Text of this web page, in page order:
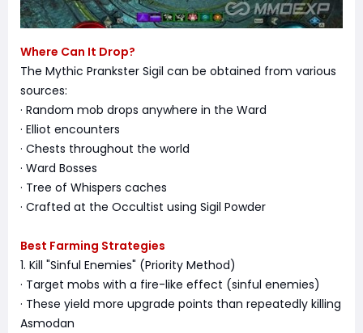
Where Can It Drop?
The Mythic Prankster Sigil can be obtained from various
sources:
· Random mob drops anywhere in the Ward
· Elliot encounters
· Chests throughout the world
· Ward Bosses
· Tree of Whispers caches
· Crafted at the Occultist using Sigil Powder
Best Farming Strategies
1. Kill "Sinful Enemies" (Priority Method)
· Target mobs with a fire-like effect (sinful enemies)
· These yield more upgrade points than repeatedly killing
Asmodan